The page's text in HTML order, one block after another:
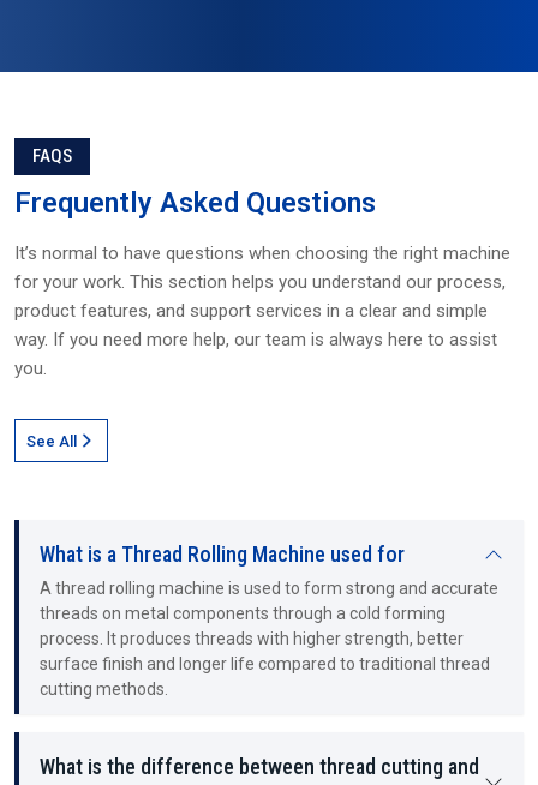
FAQS
Frequently Asked Questions
It’s normal to have questions when choosing the right machine
for your work. This section helps you understand our process,
product features, and support services in a clear and simple
way. If you need more help, our team is always here to assist
you.
See All
What is a Thread Rolling Machine used for
A thread rolling machine is used to form strong and accurate
threads on metal components through a cold forming
process. It produces threads with higher strength, better
surface finish and longer life compared to traditional thread
cutting methods.
What is the difference between thread cutting and